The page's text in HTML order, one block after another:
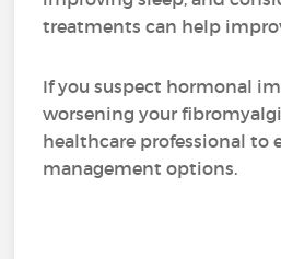
treatments can help
If you suspect hormonal
worsening your
healthcare professional to
management options.